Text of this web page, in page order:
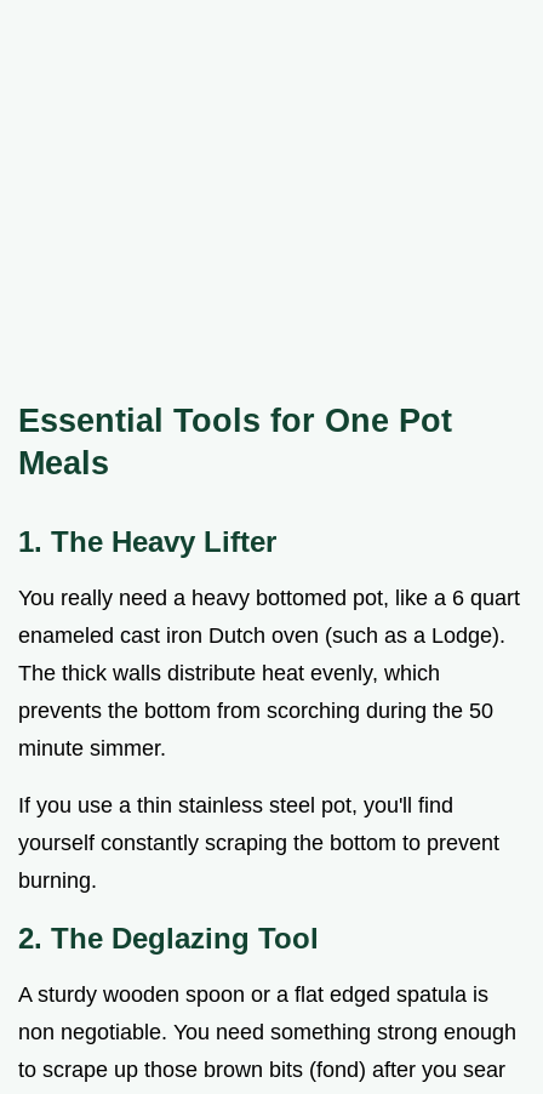
Essential Tools for One Pot
Meals
1. The Heavy Lifter
You really need a heavy bottomed pot, like a 6 quart
enameled cast iron Dutch oven (such as a Lodge).
The thick walls distribute heat evenly, which
prevents the bottom from scorching during the 50
minute simmer.
If you use a thin stainless steel pot, you'll find
yourself constantly scraping the bottom to prevent
burning.
2. The Deglazing Tool
A sturdy wooden spoon or a flat edged spatula is
non negotiable. You need something strong enough
to scrape up those brown bits (fond) after you sear